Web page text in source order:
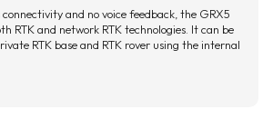
and no voice feedback, the GRX5
RTK and network RTK technologies. It can be
RTK base and RTK rover using the internal